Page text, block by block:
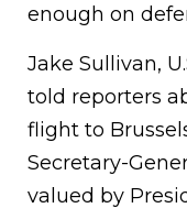
enough on
Jake Sullivan,
told reporters
flight to
Secretary-
valued by